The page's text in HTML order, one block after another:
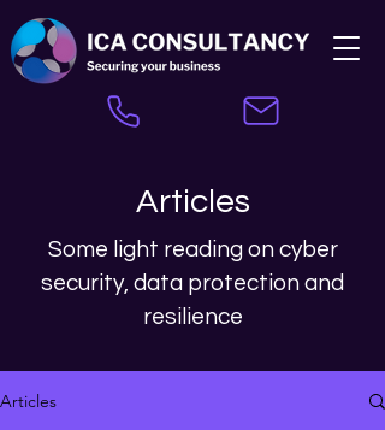
Articles
Some light reading on cyber
security, data protection and
resilience
Articles